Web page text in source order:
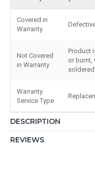
Covered in
Warranty
Not Covered
in Warranty
Product
or burnt,
soldered
Warranty
Service Type
DESCRIPTION
REVIEWS